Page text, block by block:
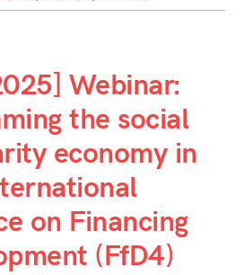
Webinar:
the social
economy in
on Financing
(FfD4)